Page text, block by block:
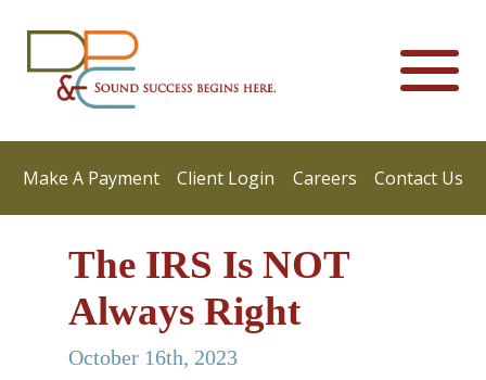
Make A Payment Client Login Careers Contact Us
The IRS Is NOT
Always Right
October 16th, 2023